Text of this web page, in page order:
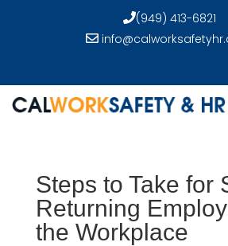
(949) 413-6821
Steps to Take for
Returning
the Workplace